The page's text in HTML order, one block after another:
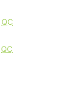
QC
QC